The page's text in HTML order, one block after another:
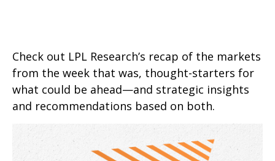
Check out LPL Research’s recap of the markets
from the week that was, thought-starters for
what could be ahead—and strategic insights
and recommendations based on both.